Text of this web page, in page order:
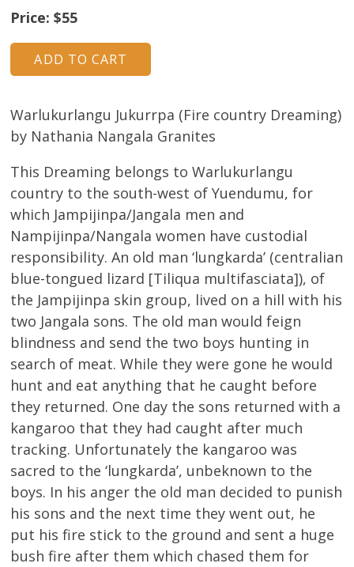
Volunteers
Donate
Contact
Price: $55
Warlukurlangu Jukurrpa (Fire country Dreaming)
by Nathania Nangala Granites
This Dreaming belongs to Warlukurlangu
country to the south-west of Yuendumu, for
which Jampijinpa/Jangala men and
Nampijinpa/Nangala women have custodial
responsibility. An old man ‘lungkarda’ (centralian
blue-tongued lizard [Tiliqua multifasciata]), of
the Jampijinpa skin group, lived on a hill with his
two Jangala sons. The old man would feign
blindness and send the two boys hunting in
search of meat. While they were gone he would
hunt and eat anything that he caught before
they returned. One day the sons returned with a
kangaroo that they had caught after much
tracking. Unfortunately the kangaroo was
sacred to the ‘lungkarda’, unbeknown to the
boys. In his anger the old man decided to punish
his sons and the next time they went out, he
put his fire stick to the ground and sent a huge
bush fire after them which chased them for